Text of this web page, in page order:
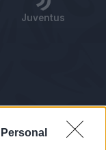
Juventus
Pagelle